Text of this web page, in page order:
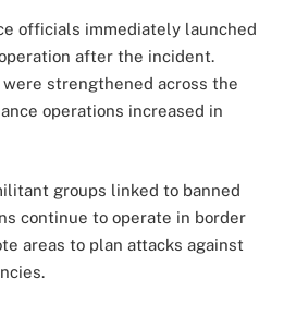
officials immediately launched
after the incident.
strengthened across the
operations increased in
groups linked to banned
continue to operate in border
areas to plan attacks against